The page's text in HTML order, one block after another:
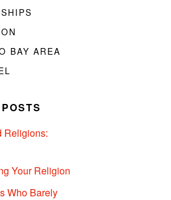
BAY AREA
Religions:
Your Religion
Who Barely